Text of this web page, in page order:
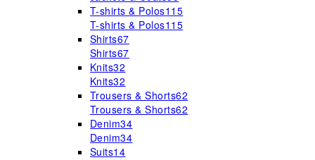
T-shirts & Polos115
T-shirts & Polos115
Shirts67
Shirts67
Knits32
Knits32
Trousers & Shorts62
Trousers & Shorts62
Denim34
Denim34
Suits14